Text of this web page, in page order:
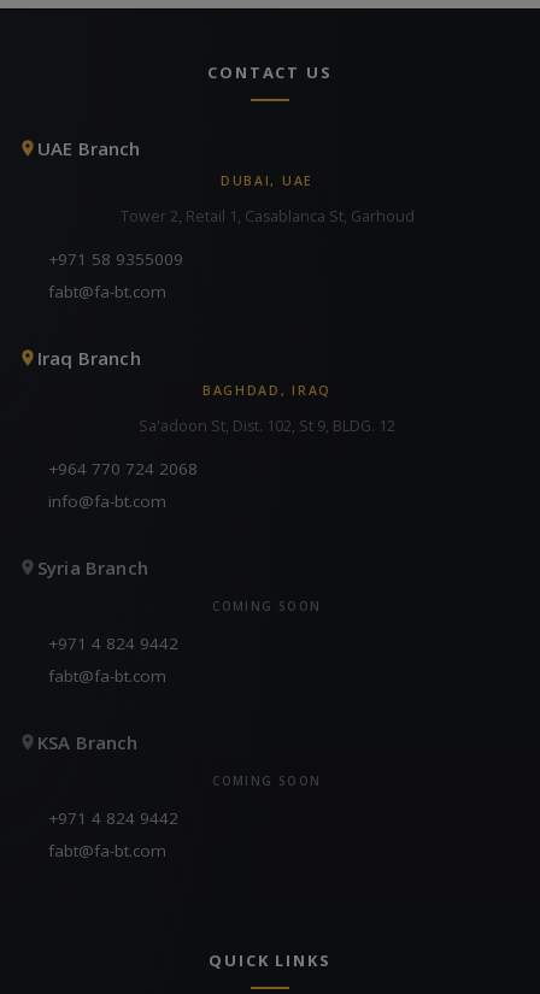
CONTACT US
UAE Branch
DUBAI, UAE
Tower 2, Retail 1, Casablanca St, Garhoud
+971 58 9355009
fabt@fa-bt.com
Iraq Branch
BAGHDAD, IRAQ
Sa'adoon St, Dist. 102, St 9, BLDG. 12
+964 770 724 2068
info@fa-bt.com
Syria Branch
COMING SOON
+971 4 824 9442
fabt@fa-bt.com
KSA Branch
COMING SOON
+971 4 824 9442
fabt@fa-bt.com
QUICK LINKS